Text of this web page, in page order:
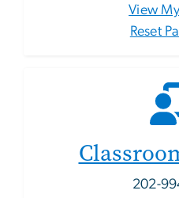
View
Reset
202-